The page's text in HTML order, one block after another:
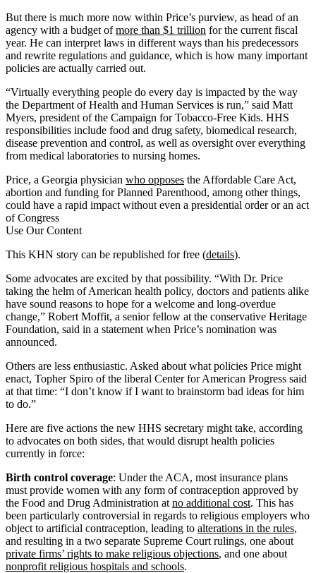
But there is much more now within Price’s purview, as head of an
agency with a budget ofmore than $1 trillion for the current fiscal
year. He can interpret laws in different ways than his predecessors
and rewrite regulations and guidance, which is how many important
policies are actually carried out.
“Virtually everything people do every day is impacted by the way
the Department of Health and Human Services is run,” said Matt
Myers, president of the Campaign for Tobacco-Free Kids. HHS
responsibilities include food and drug safety, biomedical research,
disease prevention and control, as well as oversight over everything
from medical laboratories to nursing homes.
Price, a Georgia physician who opposes the Affordable Care Act,
abortion and funding for Planned Parenthood, among other things,
could have a rapid impact without even a presidential order or an act
of Congress
Use Our Content
This KHN story can be republished for free (details).
Some advocates are excited by that possibility. “With Dr. Price
taking the helm of American health policy, doctors and patients alike
have sound reasons to hope for a welcome and long-overdue
change,” Robert Moffit, a senior fellow at the conservative Heritage
Foundation, said in a statement when Price’s nomination was
announced.
Others are less enthusiastic. Asked about what policies Price might
enact, Topher Spiro of the liberal Center for American Progress said
at that time: “I don’t know if I want to brainstorm bad ideas for him
to do.”
Here are five actions the new HHS secretary might take, according
to advocates on both sides, that would disrupt health policies
currently in force:
Birth control coverage: Under the ACA, most insurance plans
must provide women with any form of contraception approved by
the Food and Drug Administration at no additional cost. This has
been particularly controversial in regards to religious employers who
object to artificial contraception, leading to alterations in the rules,
and resulting in a two separate Supreme Court rulings, one about
private firms’ rights to make religious objections, and one about
nonprofit religious hospitals and schools.